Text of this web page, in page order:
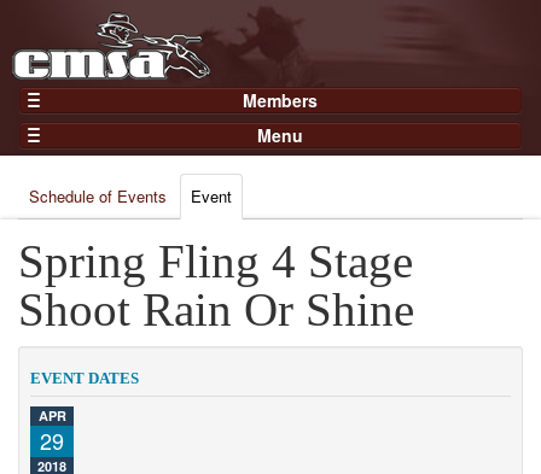
Members
Home
Gear
Members
Join Now
Login
Menu
Results
Points
Practices and Clinics
Clubs
Competition
About
Schedule of Events Event
Spring Fling 4 Stage
Shoot Rain Or Shine
EVENT DATES
APR
29
2018